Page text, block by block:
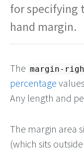
for specifying
hand margin.
The margin-
percentage
Any length and
The margin area
(which sits